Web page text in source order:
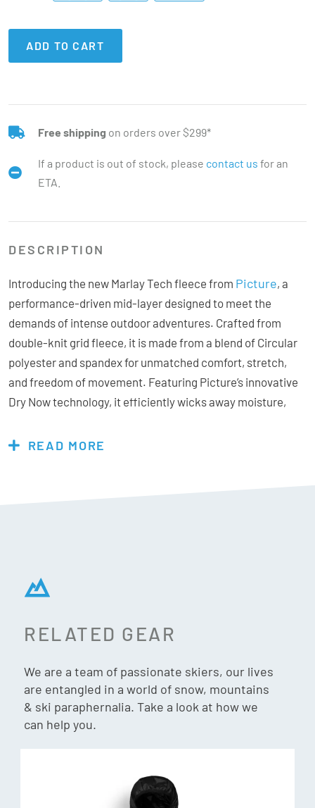
ADD TO CART
Free shipping on orders over $299*
If a product is out of stock, please contact us for an
ETA.
DESCRIPTION
Introducing the new Marlay Tech fleece from Picture, a
performance-driven mid-layer designed to meet the
demands of intense outdoor adventures. Crafted from
double-knit grid fleece, it is made from a blend of Circular
polyester and spandex for unmatched comfort, stretch,
and freedom of movement. Featuring Picture’s innovative
Dry Now technology, it efficiently wicks away moisture,
activities like skiing and snowboarding. Thoughtfully
Features & Specs:
Fit:Mid Layer slim silhouette stay in normal size or upsize
Circular Polyester
occur during the manufacturing process are also mobilised
to create a significant stock. Thus, the average
READ MORE
RELATED GEAR
We are a team of passionate skiers, our lives
are entangled in a world of snow, mountains
& ski paraphernalia. Take a look at how we
can help you.